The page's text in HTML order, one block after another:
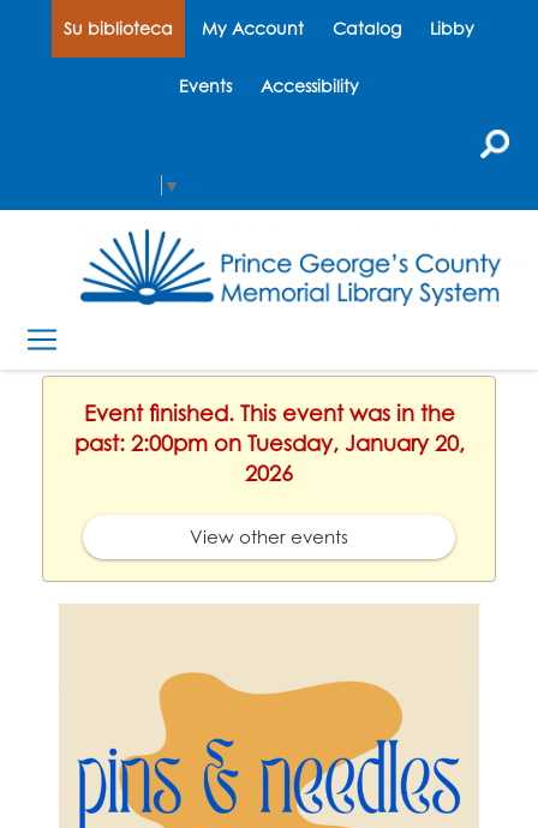
Su biblioteca My Account Catalog Libby
Events Accessibility
▼
Event finished. This event was in the
past: 2:00pm on Tuesday, January 20,
2026
View other events